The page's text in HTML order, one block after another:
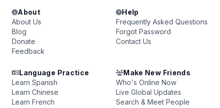
About
About Us
Blog
Donate
Feedback
Help
Frequently Asked Questions
Forgot Password
Contact Us
Language Practice
Learn Spanish
Learn Chinese
Learn French
Make New Friends
Who's Online Now
Live Global Updates
Search & Meet People